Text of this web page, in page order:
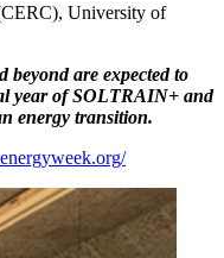
University of
beyond are expected to
year of SOLTRAIN+ and
energy transition.